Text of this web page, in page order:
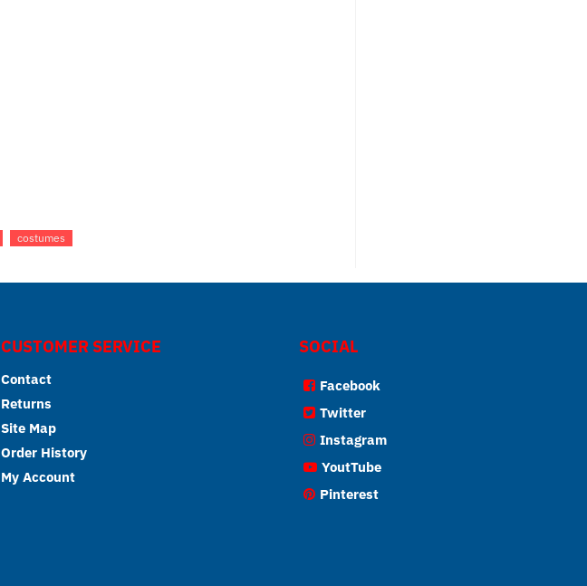
costumes
CUSTOMER SERVICE
Contact
Returns
Site Map
Order History
My Account
SOCIAL
Facebook
Twitter
Instagram
YoutTube
Pinterest